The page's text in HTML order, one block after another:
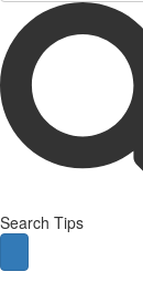
Search Tips